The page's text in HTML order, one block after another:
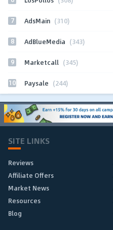
7 AdsMain (310)
8 AdBlueMedia (343)
9 Marketcall (345)
10 Paysale (244)
SITE LINKS
Reviews
Affiliate Offers
Market News
Resources
Blog